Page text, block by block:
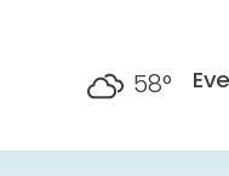
58°